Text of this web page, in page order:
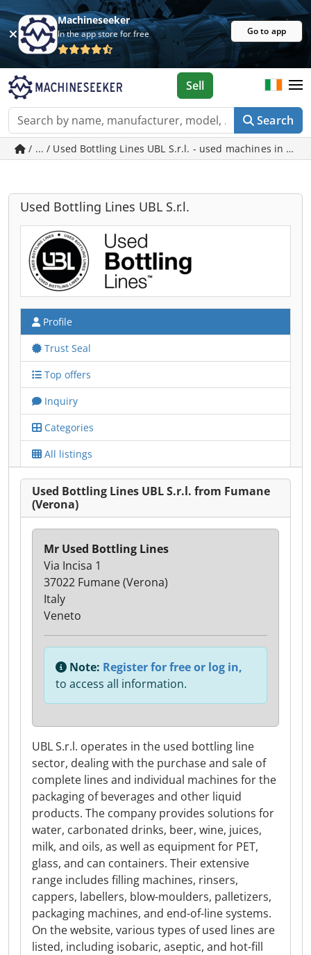
Machineseeker
In the app store for free Go to app
Search
Sell
/ ... / Used Bottling Lines UBL S.r.l. - used
Used Bottling Lines UBL S.r.l.
Profile
Trust Seal
Top offers
Inquiry
Categories
All listings
Used Bottling Lines UBL S.r.l. from Fumane
(Verona)
UBL S.r.l. operates in the used bottling line
sector, dealing with the purchase and sale of
complete lines and individual machines for the
packaging of beverages and other liquid
products. The company provides solutions for
water, carbonated drinks, beer, wine, juices,
milk, and oils, as well as equipment for PET,
glass, and can containers. Their extensive
range includes filling machines, rinsers,
cappers, labellers, blow-moulders, palletizers,
packaging machines, and end-of-line systems.
On the website, various types of used lines are
listed, including isobaric, aseptic, and hot-fill
Mr Used Bottling Lines
Via Incisa 1
37022 Fumane (Verona)
Italy
Veneto
Note: Register for free or log in,
to access all information.